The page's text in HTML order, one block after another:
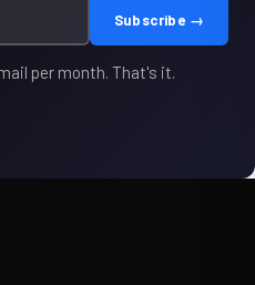
Subscribe →
per month. That's it.